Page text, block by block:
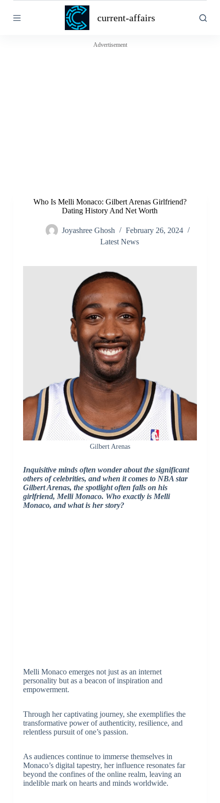
k
current-affairs
Advertisement
Who Is Melli Monaco: Gilbert Arenas Girlfriend?
Dating History And Net Worth
Joyashree Ghosh
February 26, 2024
Latest News
Gilbert Arenas
Inquisitive minds often wonder about the significant
others of celebrities, and when it comes to NBA star
Gilbert Arenas, the spotlight often falls on his
girlfriend, Melli Monaco. Who exactly is Melli
Monaco, and what is her story?
Melli Monaco emerges not just as an internet
personality but as a beacon of inspiration and
empowerment.
Through her captivating journey, she exemplifies the
transformative power of authenticity, resilience, and
relentless pursuit of one’s passion.
As audiences continue to immerse themselves in
Monaco’s digital tapestry, her influence resonates far
beyond the confines of the online realm, leaving an
indelible mark on hearts and minds worldwide.